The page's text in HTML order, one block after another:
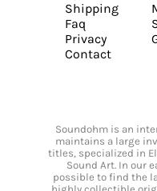
Shipping
Faq
Privacy
Contact
Soundohm is an
maintains a large
titles, specialized in
Sound Art. In our
possible to find the